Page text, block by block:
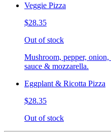
Veggie Pizza
$28.35
Out of stock
Mushroom, pepper,
sauce & mozzarella.
Eggplant & Ricotta Pizza
$28.35
Out of stock